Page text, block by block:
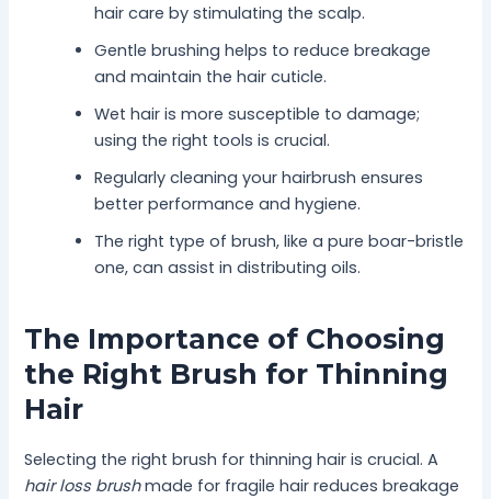
hair care by stimulating the scalp.
Gentle brushing helps to reduce breakage
and maintain the hair cuticle.
Wet hair is more susceptible to damage;
using the right tools is crucial.
Regularly cleaning your hairbrush ensures
better performance and hygiene.
The right type of brush, like a pure boar-bristle
one, can assist in distributing oils.
The Importance of Choosing
the Right Brush for Thinning
Hair
Selecting the right brush for thinning hair is crucial. A
hair loss brushmade for fragile hair reduces breakage